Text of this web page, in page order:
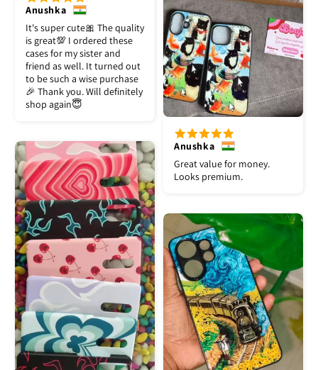
Anushka
It's super cute🎀 The quality
is great💯 I ordered these
cases for my sister and
friend as well. It turned out
to be such a wise purchase
🎉 Thank you. Will definitely
shop again😇
Anushka
Great value for money.
Looks premium.